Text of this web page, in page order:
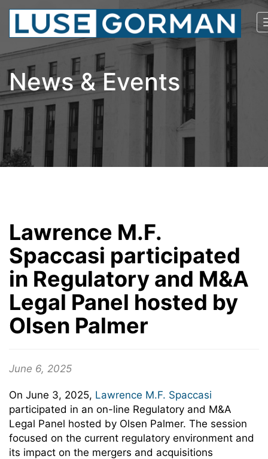
News & Events
Lawrence M.F.
Spaccasi participated
in Regulatory and M&A
Legal Panel hosted by
Olsen Palmer
June 6, 2025
On June 3, 2025, Lawrence M.F. Spaccasi
participated in an on-line Regulatory and M&A
Legal Panel hosted by Olsen Palmer. The session
focused on the current regulatory environment and
its impact on the mergers and acquisitions